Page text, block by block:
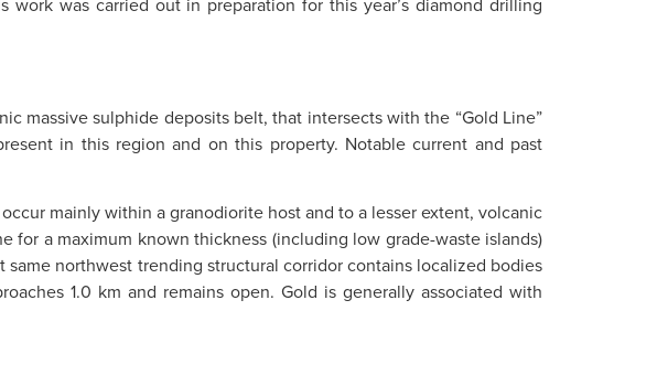
massive sulphide deposits belt, that intersects with the “Gold Line”
in this region and on this property. Notable current and past
mainly within a granodiorite host and to a lesser extent, volcanic
a maximum known thickness (including low grade-waste islands)
same northwest trending structural corridor contains localized bodies
1.0 km and remains open. Gold is generally associated with